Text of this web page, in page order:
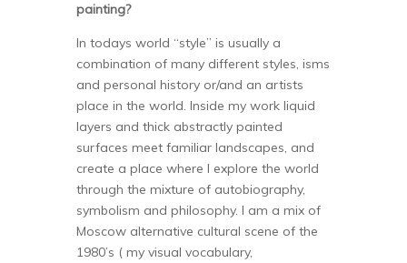
painting?
In todays world “style” is usually a
combination of many different styles, isms
and personal history or/and an artists
place in the world. Inside my work liquid
layers and thick abstractly painted
surfaces meet familiar landscapes, and
create a place where I explore the world
through the mixture of autobiography,
symbolism and philosophy. I am a mix of
Moscow alternative cultural scene of the
1980’s ( my visual vocabulary,